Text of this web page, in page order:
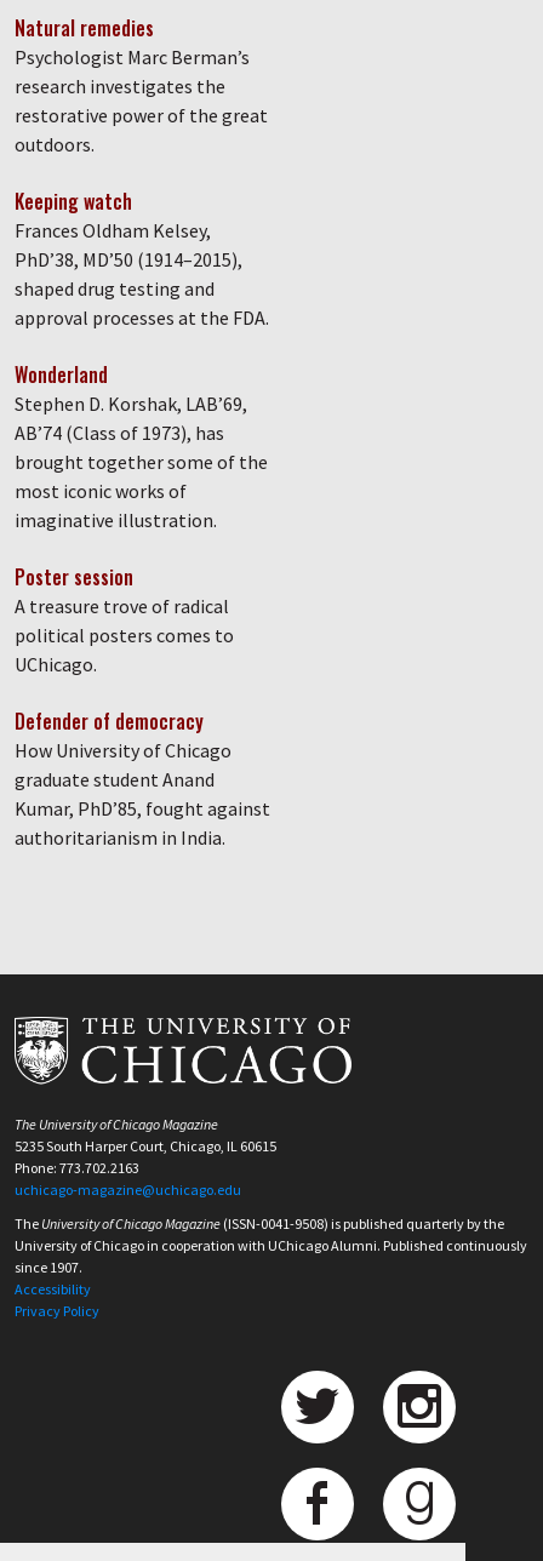
Natural remedies
Psychologist Marc Berman’s
research investigates the
restorative power of the great
outdoors.
Keeping watch
Frances Oldham Kelsey,
PhD’38, MD’50 (1914–2015),
shaped drug testing and
approval processes at the FDA.
Wonderland
Stephen D. Korshak, LAB’69,
AB’74 (Class of 1973), has
brought together some of the
most iconic works of
imaginative illustration.
Poster session
A treasure trove of radical
political posters comes to
UChicago.
Defender of democracy
How University of Chicago
graduate student Anand
Kumar, PhD’85, fought against
authoritarianism in India.
The University of Chicago Magazine
5235 South Harper Court, Chicago, IL 60615
Phone: 773.702.2163
uchicago-magazine@uchicago.edu
The University of Chicago Magazine (ISSN-0041-9508) is published quarterly by the
University of Chicago in cooperation with UChicago Alumni. Published continuously
since 1907.
Accessibility
Privacy Policy